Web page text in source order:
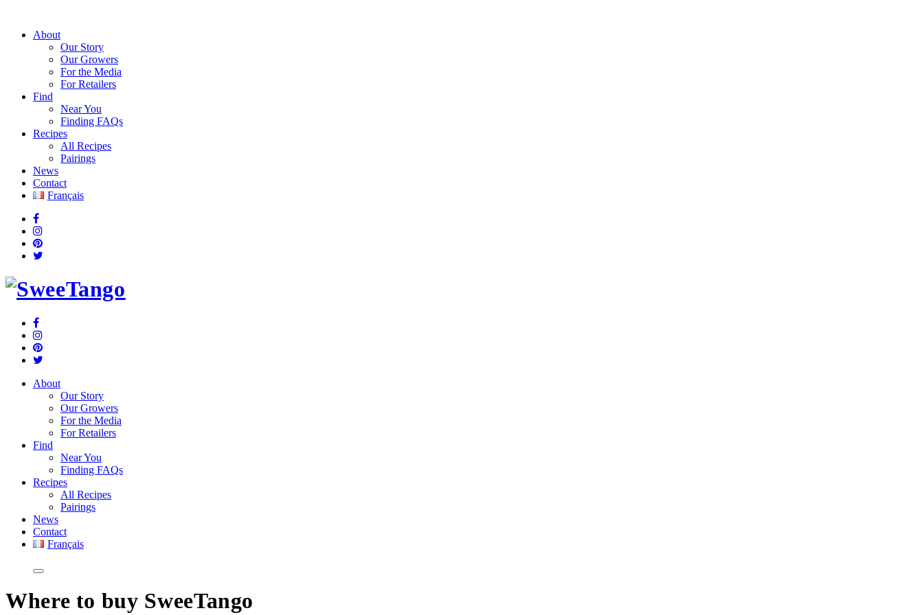
About
Our Story
Our Growers
For the Media
For Retailers
Find
Near You
Finding FAQs
Recipes
All Recipes
Pairings
News
Contact
Français
About
Our Story
Our Growers
For the Media
For Retailers
Find
Near You
Finding FAQs
Recipes
All Recipes
Pairings
News
Contact
Français
Where to buy SweeTango